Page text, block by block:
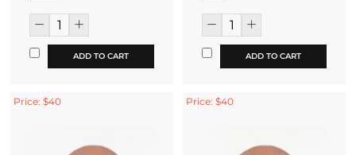
ADD TO CART ADD TO CART
Price: $40 Price: $40